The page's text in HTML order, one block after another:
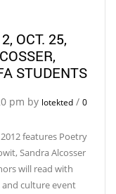
OCT. 25,
STUDENTS
pm by lotekted / 0
features Poetry
Sandra Alcosser
will read with
and culture event